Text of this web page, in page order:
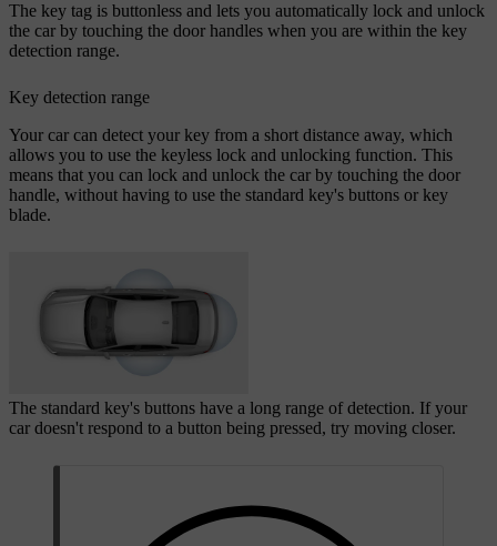
The key tag is buttonless and lets you automatically lock and unlock
the car by touching the door handles when you are within the key
detection range.
Key detection range
Your car can detect your key from a short distance away, which
allows you to use the keyless lock and unlocking function. This
means that you can lock and unlock the car by touching the door
handle, without having to use the standard key's buttons or key
blade.
The standard key's buttons have a long range of detection. If your
car doesn't respond to a button being pressed, try moving closer.